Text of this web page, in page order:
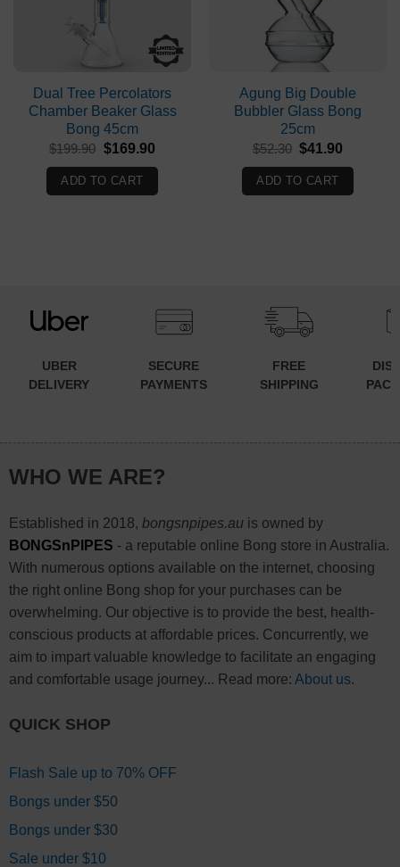
Dual Tree Percolators
Chamber Beaker Glass
Bong 45cm
$199.90 Original
was:
$199.90.
$169.90Current
$169.90.
ADD TO CART
Agung Big Double
Bubbler Glass Bong
25cm
$52.30 Original
was:
$41.90
$41.90.
ADD TO CART
UBER
DELIVERY
SECURE
PAYMENTS
FREE
SHIPPING
WHO WE ARE?
Established in 2018, bongsnpipes.auis owned by
BONGSnPIPES - a reputable online Bong store in Australia.
With numerous options available on the internet, choosing
the right online Bong shop for your purchases can be
overwhelming. Our objective is to provide the best, health-
conscious products at affordable prices. Concurrently, we
aim to impart valuable knowledge to facilitate an engaging
and comfortable usage journey... Read more: About us.
QUICK SHOP
Flash Sale up to 70% OFF
Bongs under $50
Bongs under $30
Sale under $10